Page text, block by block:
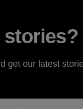
stories?
get our latest